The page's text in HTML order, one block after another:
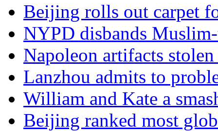
Beijing rolls out carpet
NYPD disbands
Napoleon artifacts
Lanzhou admits to
William and Kate a
Beijing ranked most